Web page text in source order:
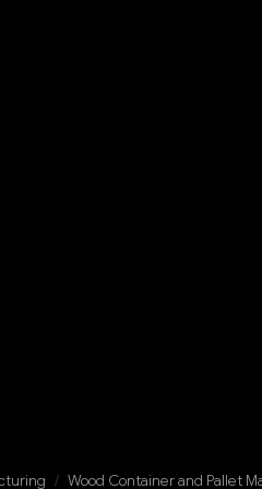
/ Wood Container and Pallet